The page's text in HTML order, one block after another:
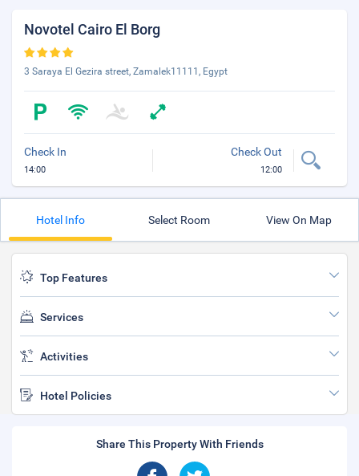
Novotel Cairo El Borg
3 Saraya El Gezira street, Zamalek11111, Egypt
Check In
14:00
Check Out
12:00
Hotel Info Select Room View On Map
Top Features
Services
Activities
Hotel Policies
Share This Property With Friends